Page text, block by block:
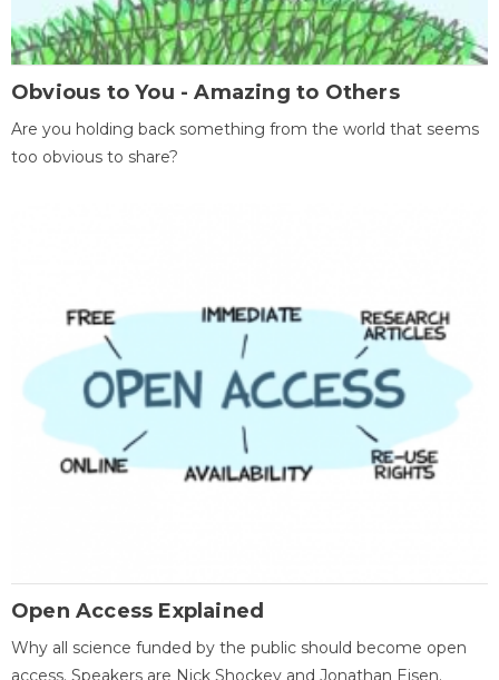
Obvious to You - Amazing to Others
Are you holding back something from the world that seems
too obvious to share?
Open Access Explained
Why all science funded by the public should become open